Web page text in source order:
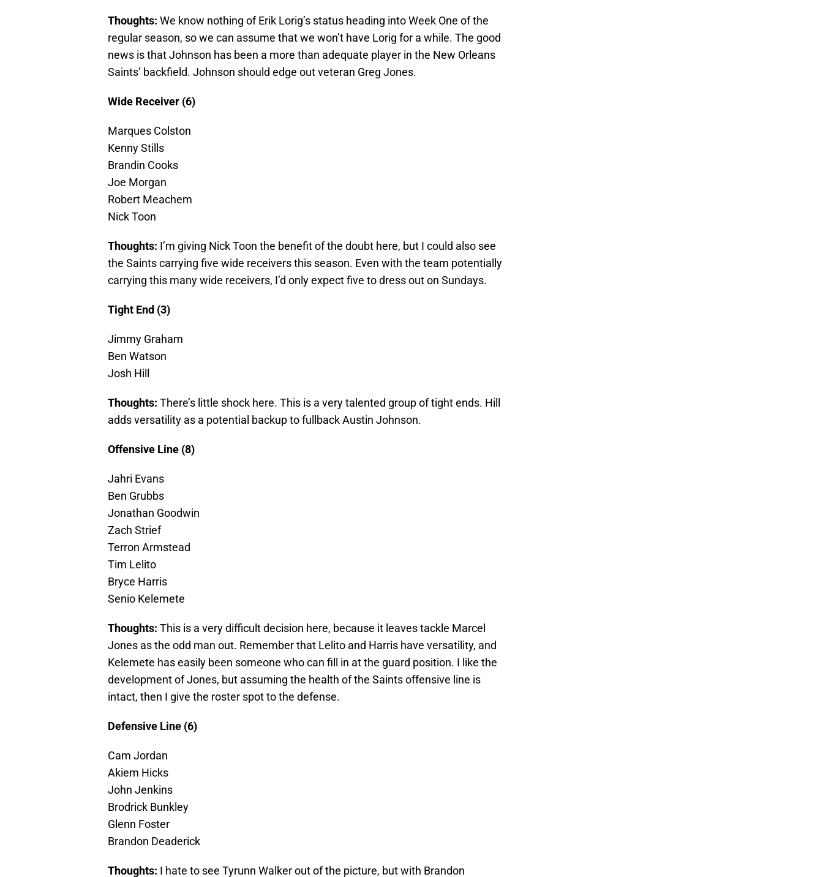
Thoughts: We know nothing of Erik Lorig’s status heading into Week One of the
regular season, so we can assume that we won’t have Lorig for a while. The good
news is that Johnson has been a more than adequate player in the New Orleans
Saints’ backfield. Johnson should edge out veteran Greg Jones.
Wide Receiver (6)
Marques Colston
Kenny Stills
Brandin Cooks
Joe Morgan
Robert Meachem
Nick Toon
Thoughts: I’m giving Nick Toon the benefit of the doubt here, but I could also see
the Saints carrying five wide receivers this season. Even with the team potentially
carrying this many wide receivers, I’d only expect five to dress out on Sundays.
Tight End (3)
Jimmy Graham
Ben Watson
Josh Hill
Thoughts: There’s little shock here. This is a very talented group of tight ends. Hill
adds versatility as a potential backup to fullback Austin Johnson.
Offensive Line (8)
Jahri Evans
Ben Grubbs
Jonathan Goodwin
Zach Strief
Terron Armstead
Tim Lelito
Bryce Harris
Senio Kelemete
Thoughts: This is a very difficult decision here, because it leaves tackle Marcel
Jones as the odd man out. Remember that Lelito and Harris have versatility, and
Kelemete has easily been someone who can fill in at the guard position. I like the
development of Jones, but assuming the health of the Saints offensive line is
intact, then I give the roster spot to the defense.
Defensive Line (6)
Cam Jordan
Akiem Hicks
John Jenkins
Brodrick Bunkley
Glenn Foster
Brandon Deaderick
Thoughts: I hate to see Tyrunn Walker out of the picture, but with Brandon